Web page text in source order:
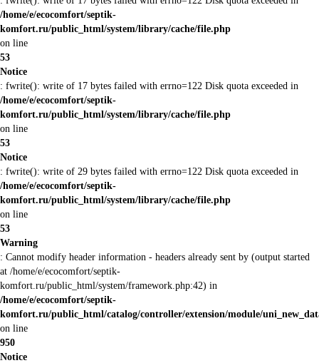
/home/e/ecocomfort/septik-
komfort.ru/public_html/system/library/cache/file.php
on line
53
Notice
: fwrite(): write of 17 bytes failed with errno=122 Disk quota exceeded in
/home/e/ecocomfort/septik-
komfort.ru/public_html/system/library/cache/file.php
on line
53
Notice
: fwrite(): write of 29 bytes failed with errno=122 Disk quota exceeded in
/home/e/ecocomfort/septik-
komfort.ru/public_html/system/library/cache/file.php
on line
53
Warning
: Cannot modify header information - headers already sent by (output started
at /home/e/ecocomfort/septik-
komfort.ru/public_html/system/framework.php:42) in
/home/e/ecocomfort/septik-
komfort.ru/public_html/catalog/controller/extension/module/
on line
950
Notice